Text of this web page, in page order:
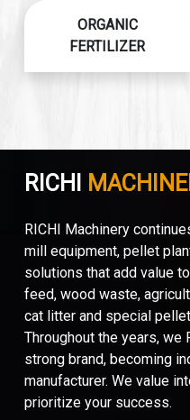
ORGANIC
FERTILIZER
RICHI
RICHI Machinery
mill equipment, pellet
solutions that add value
feed, wood waste,
cat litter and special
Throughout the years, we
strong brand, becoming
manufacturer. We value
prioritize your success.